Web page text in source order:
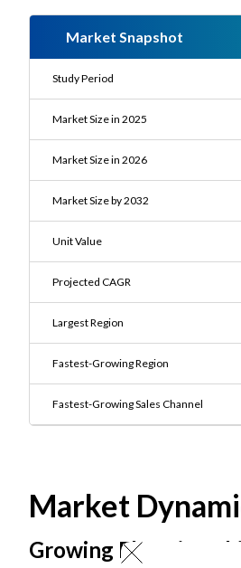
Market Snapshot
Study Period
Market Size in 2025
Market Size in 2026
Market Size by 2032
Unit Value
Projected CAGR
Largest Region
Fastest-Growing Region
Fastest-Growing Sales Channel
Market
Growing Electric